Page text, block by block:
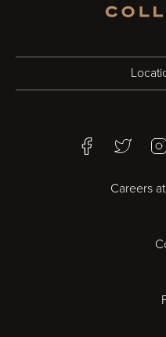
FacebookTwitter
Careers